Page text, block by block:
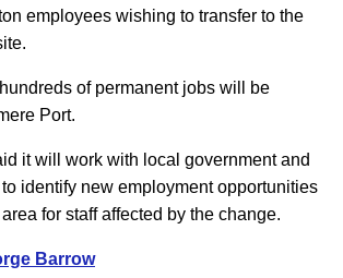
employees wishing to transfer to the
of permanent jobs will be
Port.
it will work with local government and
identify new employment opportunities
for staff affected by the change.
Barrow